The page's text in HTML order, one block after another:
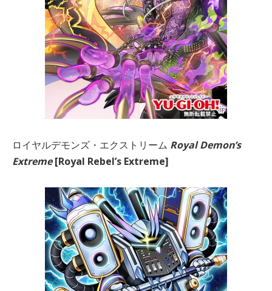
ロイヤルデモンズ・エクストリーム Royal Demon’s
Extreme[Royal Rebel’s Extreme]